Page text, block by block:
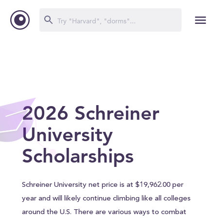
2026 Schreiner
University
Scholarships
Schreiner University net price is at $19,962.00 per
year and will likely continue climbing like all colleges
around the U.S. There are various ways to combat